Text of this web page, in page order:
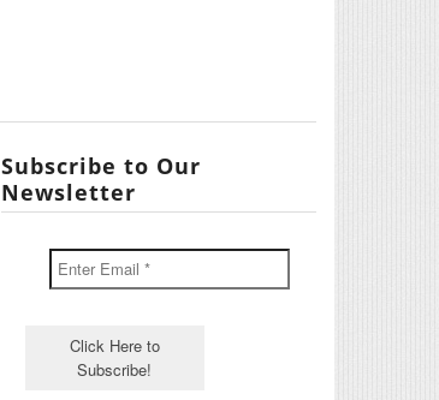
Subscribe to Our
Newsletter